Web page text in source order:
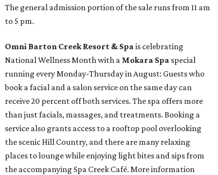
The general admission portion of the sale runs from 11 am
to 5 pm.
Omni Barton Creek Resort & Spa is celebrating
National Wellness Month with a Mokara Spa special
running every Monday-Thursday in August: Guests who
book a facial and a salon service on the same day can
receive 20 percent off both services. The spa offers more
than just facials, massages, and treatments. Booking a
service also grants access to a rooftop pool overlooking
the scenic Hill Country, and there are many relaxing
places to lounge while enjoying light bites and sips from
the accompanying Spa Creek Café. More information